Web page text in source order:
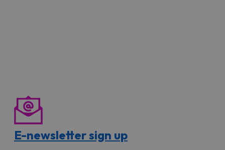
E-newsletter sign up